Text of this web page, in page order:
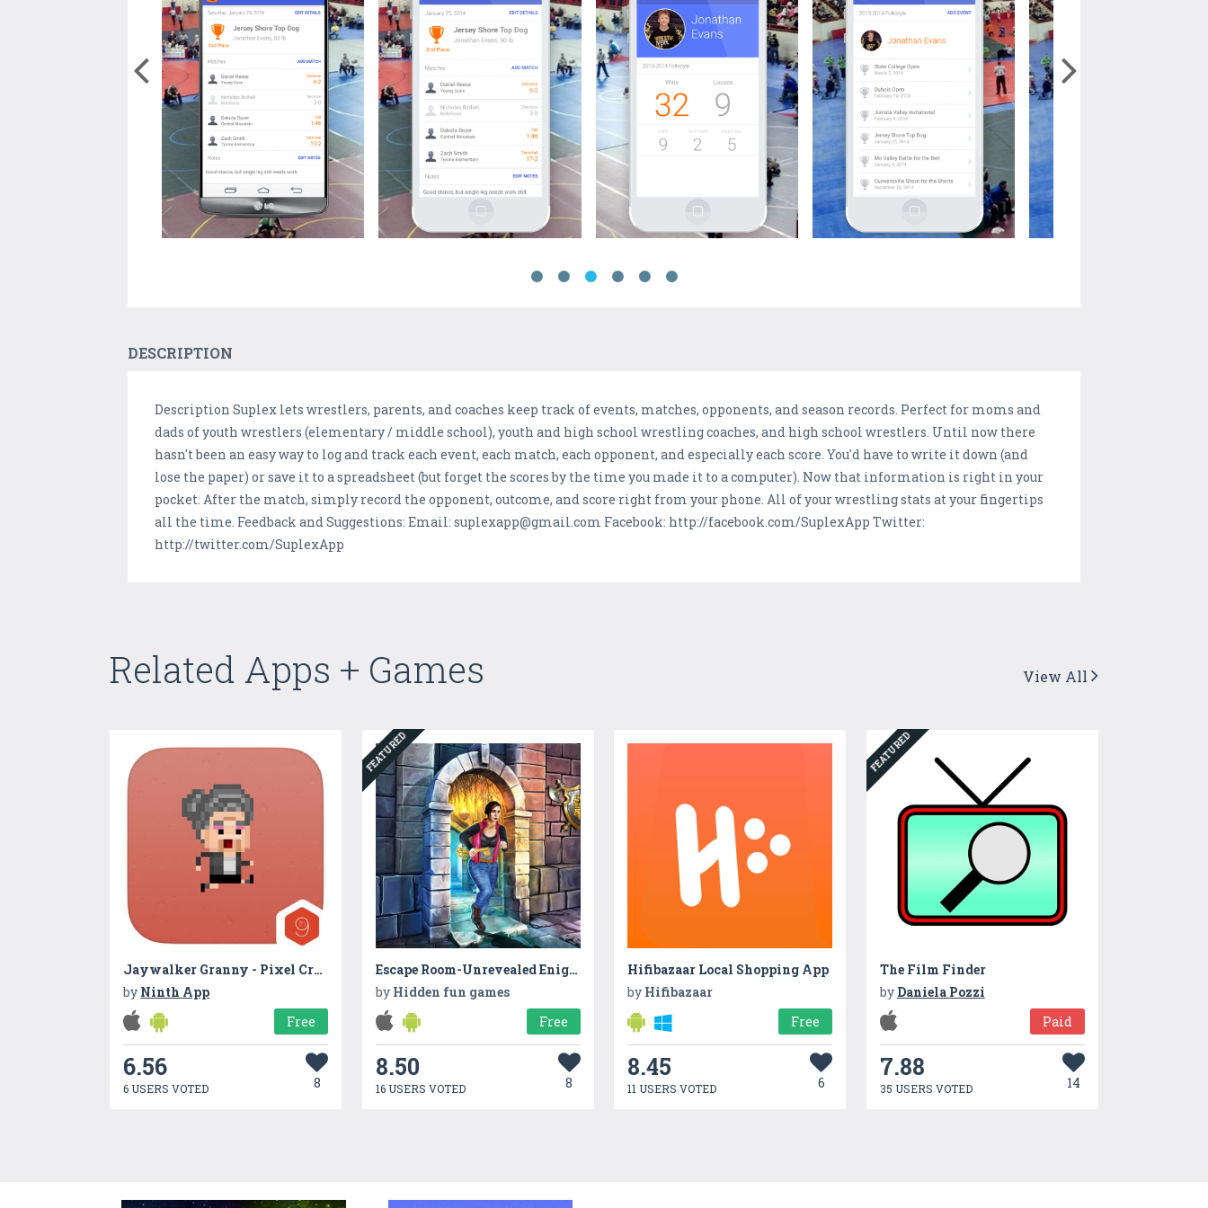
DESCRIPTION
Description Suplex lets wrestlers, parents, and coaches keep track of events, matches, opponents, and season records. Perfect for moms and
dads of youth wrestlers (elementary / middle school), youth and high school wrestling coaches, and high school wrestlers. Until now there
hasn't been an easy way to log and track each event, each match, each opponent, and especially each score. You'd have to write it down (and
lose the paper) or save it to a spreadsheet (but forget the scores by the time you made it to a computer). Now that information is right in your
pocket. After the match, simply record the opponent, outcome, and score right from your phone. All of your wrestling stats at your fingertips
all the time. Feedback and Suggestions: Email: suplexapp@gmail.com Facebook: http://facebook.com/SuplexApp Twitter:
http://twitter.com/SuplexApp
Related Apps + Games View All
Jaywalker Granny - Pixel Crossy Road
by Ninth App
Free
6.56
6 USERS VOTED 8
FEATURED
Escape Room-Unrevealed Enigma 2022
by Hidden fun games
Free
8.50
16 USERS VOTED 8
Hifibazaar Local Shopping App
by Hifibazaar
Free
8.45
11 USERS VOTED 6
FEATURED
The Film Finder
by Daniela Pozzi
Paid
7.88
35 USERS VOTED 14